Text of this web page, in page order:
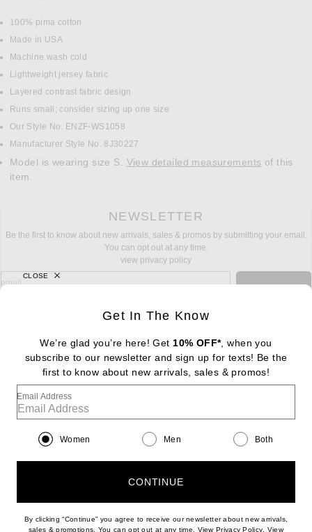
DETAILS
100% pima cotton
Made in USA
Machine wash cold
Lightweight jersey fabric
Layered contrast fabric design
Runs small; consider sizing up one size
Our Style No. ENZF-WS1058
Manufacturer Style No. 8J30227
Model is wearing size S. View detailed measurements
item.
NEWSLETTER
Be the first to know about new arrivals, sales & promos by submitting your email.
You can opt out at any time.
view privacy policy
sign up for newsletter with email address
email
FOOTER
Change Country Regions
|EN| $USD
Help us Improve
Get In The Know
We’re glad you’re here! Get 10% OFF*, when you
subscribe to our newsletter and sign up for texts! Be the
first to know about new arrivals, sales & promos!
Email Address
Women Men Both
CONTINUE
By clicking “Continue” you agree to receive our newsletter about new arrivals,
sales & promotions. You can opt out at any time. ViewPrivacy Policy(opens new
. View
CLOSE